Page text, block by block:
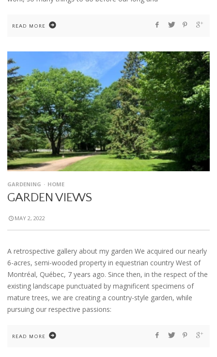
READ MORE
GARDENING HOME
GARDEN VIEWS
MAY 2, 2022
A retrospective gallery about my garden We acquired our nearly
6-acres, semi-wooded property in equestrian country West of
Montréal, Québec, 7 years ago. Since then, in the respect of the
existing landscape punctuated by magnificent specimens of
mature trees, we are creating a country-style garden, while
pursuing our respective passions:
READ MORE